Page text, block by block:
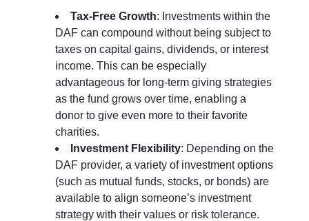
Tax-Free Growth: Investments within the
DAF can compound without being subject to
taxes on capital gains, dividends, or interest
income. This can be especially
advantageous for long-term giving strategies
as the fund grows over time, enabling a
donor to give even more to their favorite
charities.
Investment Flexibility: Depending on the
DAF provider, a variety of investment options
(such as mutual funds, stocks, or bonds) are
available to align someone’s investment
strategy with their values or risk tolerance.